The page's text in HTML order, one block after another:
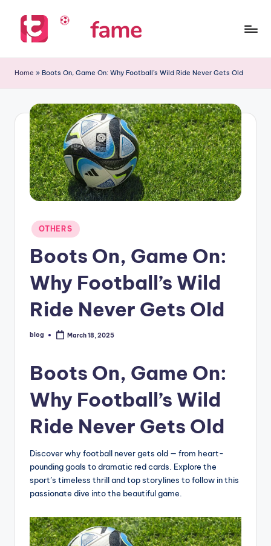
i
p
s
a
m
prediction
Home » Boots On, Game On: Why Football’s Wild Ride Never Gets Old
Posted
in
OTHERS
Boots On, Game On:
Why Football’s Wild
Ride Never Gets Old
Posted
blog March 18, 2025
Boots On, Game On:
Why Football’s Wild
Ride Never Gets Old
Discover why football never gets old — from heart-
pounding goals to dramatic red cards. Explore the
sport’s timeless thrill and top storylines to follow in this
passionate dive into the beautiful game.